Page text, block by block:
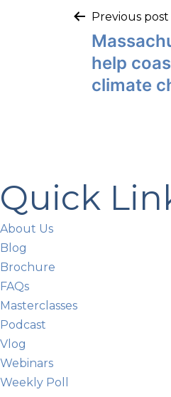
Previous post
help
climate
Quick
About Us
Blog
Brochure
FAQs
Masterclasses
Podcast
Vlog
Webinars
Weekly Poll